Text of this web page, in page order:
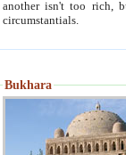
another isn't too rich, but is assiduous. We should then learn a difference between substantials and
circumstantials.
Bukhara